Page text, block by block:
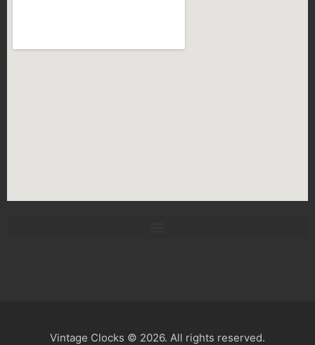
Vintage Clocks © 2026. All rights reserved.